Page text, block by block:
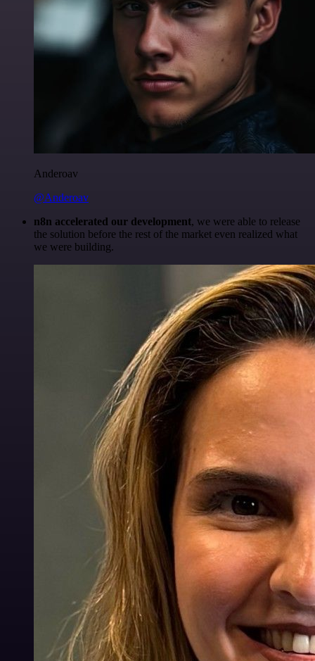
Anderoav
@Anderoav
n8n accelerated our development, we were able to release
the solution before the rest of the market even realized what
we were building.